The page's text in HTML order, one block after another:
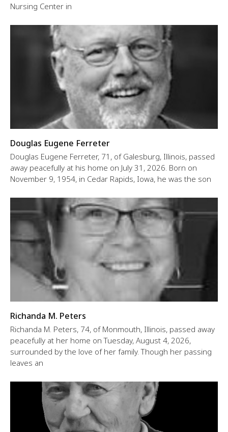
Nursing Center in
Douglas Eugene Ferreter
Douglas Eugene Ferreter, 71, of Galesburg, Illinois, passed
away peacefully at his home on July 31, 2026. Born on
November 9, 1954, in Cedar Rapids, Iowa, he was the son
Richanda M. Peters
Richanda M. Peters, 74, of Monmouth, Illinois, passed away
peacefully at her home on Tuesday, August 4, 2026,
surrounded by the love of her family. Though her passing
leaves an